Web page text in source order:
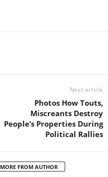
Next article
Photos How Touts,
Miscreants Destroy
People’s Properties During
Political Rallies
MORE FROM AUTHOR